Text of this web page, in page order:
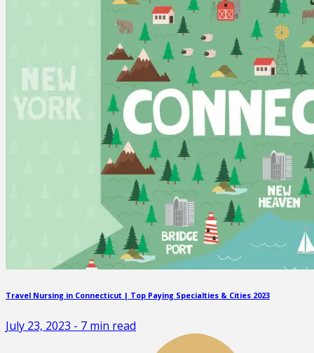
Travel Nursing in Connecticut | Top Paying Specialties & Cities 2023
July 23, 2023 - 7 min read